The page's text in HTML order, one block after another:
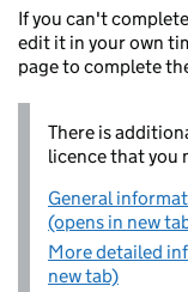
If you can't
edit it in your own
page to complete
There is
licence that you
General
(opens in new
More detailed
new tab)